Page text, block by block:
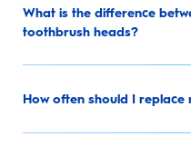
What is the difference
toothbrush heads?
How often should I